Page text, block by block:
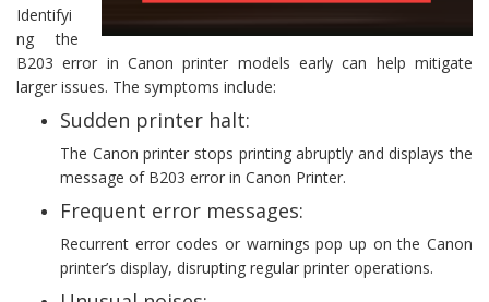
Identifyi
ng the
B203 error in Canon printer models early can help mitigate
larger issues. The symptoms include:
Sudden printer halt:
The Canon printer stops printing abruptly and displays the
message of B203 error in Canon Printer.
Frequent error messages:
Recurrent error codes or warnings pop up on the Canon
printer’s display, disrupting regular printer operations.